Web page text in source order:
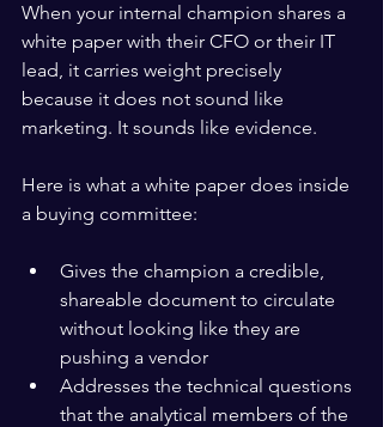
When your internal champion shares a
white paper with their CFO or their IT
lead, it carries weight precisely
because it does not sound like
marketing. It sounds like evidence.
Here is what a white paper does inside
a buying committee:
Gives the champion a credible,
shareable document to circulate
without looking like they are
pushing a vendor
Addresses the technical questions
that the analytical members of the